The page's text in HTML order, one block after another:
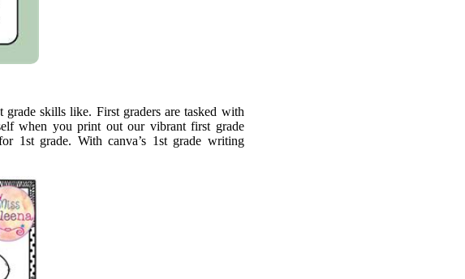
grade skills like. First graders are tasked with
when you print out our vibrant first grade
1st grade. With canva’s 1st grade writing